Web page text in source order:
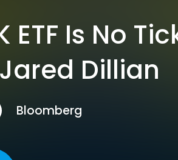
ETF Is No
Dillian
Bloomberg